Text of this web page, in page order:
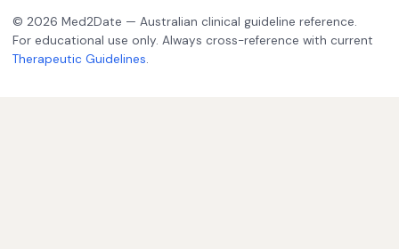
© 2026 Med2Date — Australian clinical guideline reference.
For educational use only. Always cross-reference with current
Therapeutic Guidelines.